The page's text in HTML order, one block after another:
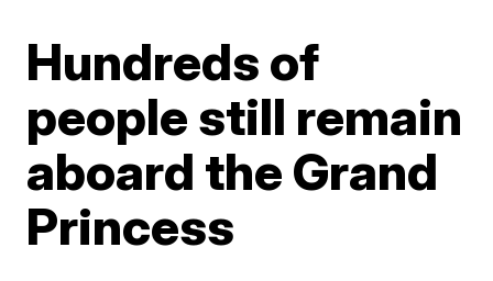
Hundreds of
people still remain
aboard the Grand
Princess